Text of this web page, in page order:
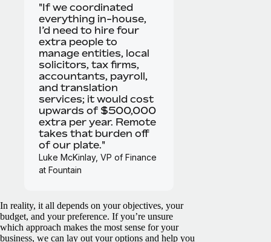
"If we coordinated
everything in-house,
I’d need to hire four
extra people to
manage entities, local
solicitors, tax firms,
accountants, payroll,
and translation
services; it would cost
upwards of $500,000
extra per year. Remote
takes that burden off
of our plate."
Luke McKinlay, VP of Finance
at Fountain
In reality, it all depends on your objectives, your
budget, and your preference. If you’re unsure
which approach makes the most sense for your
business, we can lay out your options and help you